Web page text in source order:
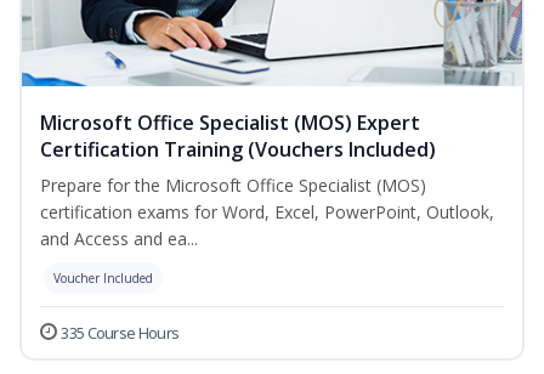
Microsoft Office Specialist (MOS) Expert
Certification Training (Vouchers Included)
Prepare for the Microsoft Office Specialist (MOS)
certification exams for Word, Excel, PowerPoint, Outlook,
and Access and ea...
Voucher Included
335 Course Hours